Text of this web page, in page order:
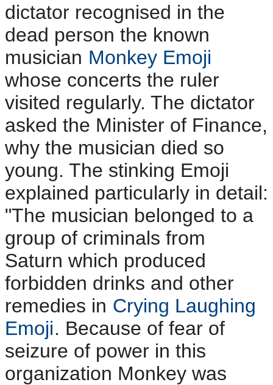
dictator recognised in the
dead person the known
musician Monkey Emoji
whose concerts the ruler
visited regularly. The dictator
asked the Minister of Finance,
why the musician died so
young. The stinking Emoji
explained particularly in detail:
"The musician belonged to a
group of criminals from
Saturn which produced
forbidden drinks and other
remedies in Crying Laughing
Emoji. Because of fear of
seizure of power in this
organization Monkey was